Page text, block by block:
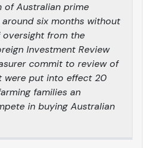
Australian prime
six months without
from the
Investment Review
commit to review of
were put into effect 20
families an
in buying Australian